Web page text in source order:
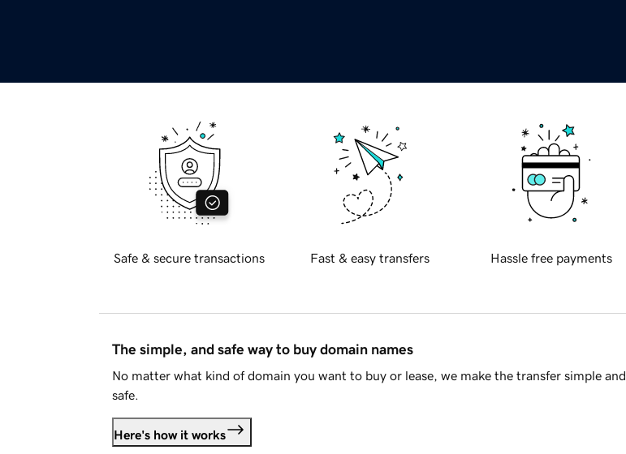
Safe & secure transactions Fast & easy transfers Hassle free payments
The simple, and safe way to buy domain names
No matter what kind of domain you want to buy or lease, we make the transfer simple and
safe.
Here's how it works